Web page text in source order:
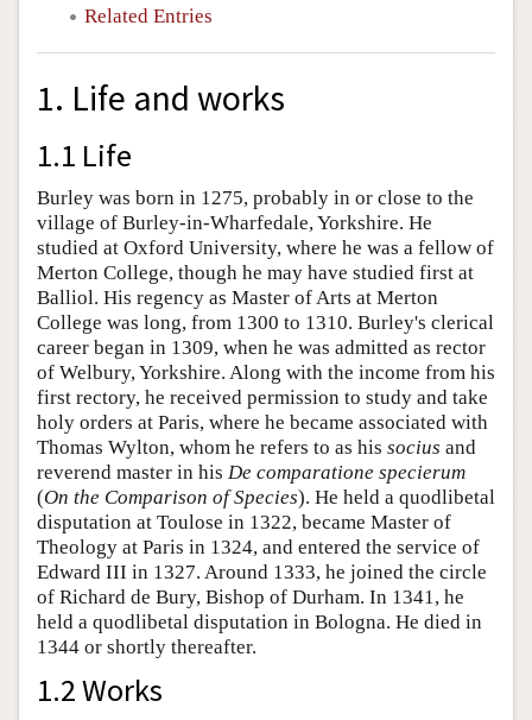
Related Entries
1. Life and works
1.1 Life
Burley was born in 1275, probably in or close to the
village of Burley-in-Wharfedale, Yorkshire. He
studied at Oxford University, where he was a fellow of
Merton College, though he may have studied first at
Balliol. His regency as Master of Arts at Merton
College was long, from 1300 to 1310. Burley's clerical
career began in 1309, when he was admitted as rector
of Welbury, Yorkshire. Along with the income from his
first rectory, he received permission to study and take
holy orders at Paris, where he became associated with
Thomas Wylton, whom he refers to as his socius and
reverend master in his De comparatione specierum
(On the Comparison of Species). He held a quodlibetal
disputation at Toulose in 1322, became Master of
Theology at Paris in 1324, and entered the service of
Edward III in 1327. Around 1333, he joined the circle
of Richard de Bury, Bishop of Durham. In 1341, he
held a quodlibetal disputation in Bologna. He died in
1344 or shortly thereafter.
1.2 Works